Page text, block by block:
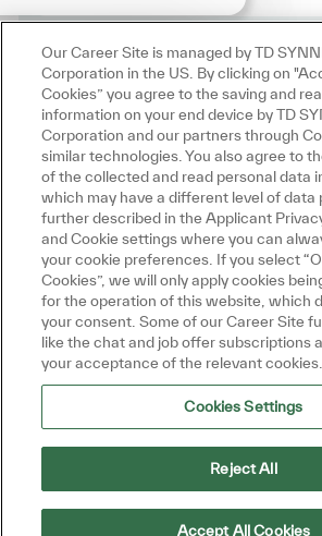
Our Career Site is managed by TD
Corporation in the US. By clicking on
Cookies” you agree to the saving and
information on your end device by TD
Corporation and our partners through
similar technologies. You also agree to
of the collected and read personal data
which may have a different level of data
further described in the Applicant
and Cookie settings where you can
your cookie preferences. If you select
Cookies”, we will only apply cookies
for the operation of this website, which
your consent. Some of our Career Site
like the chat and job offer subscriptions
your acceptance of the relevant cookies.
Cookies Settings
Reject All
Accept All Cookies